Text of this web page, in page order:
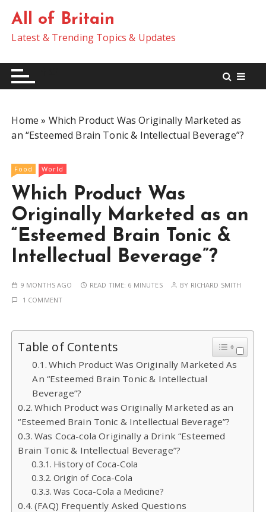
t
All of Britain
Latest & Trending Topics & Updates
Home » Which Product Was Originally Marketed as
an “Esteemed Brain Tonic & Intellectual Beverage”?
Food World
Which Product Was
Originally Marketed as an
“Esteemed Brain Tonic &
Intellectual Beverage”?
9 MONTHS AGO READ TIME: 6 MINUTES BY RICHARD SMITH
1 COMMENT
Table of Contents
Which Product Was Originally Marketed As
An “Esteemed Brain Tonic & Intellectual
Beverage”?
Which Product was Originally Marketed as an
“Esteemed Brain Tonic & Intellectual Beverage”?
Was Coca-cola Originally a Drink “Esteemed
Brain Tonic & Intellectual Beverage”?
History of Coca-Cola
Origin of Coca-Cola
Was Coca-Cola a Medicine?
(FAQ) Frequently Asked Questions